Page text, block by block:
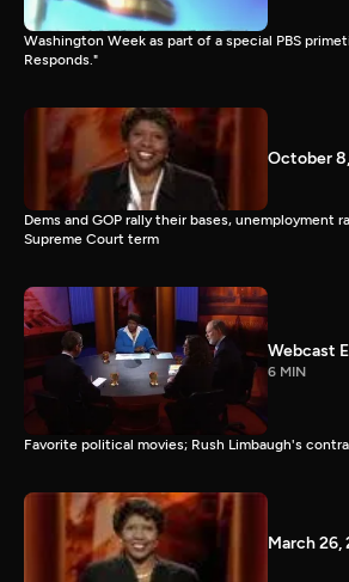
Washington Week as part of a special PBS
Responds."
October
Dems and GOP rally their bases, unemployment
Supreme Court term
Webcast
6 MIN
Favorite political movies; Rush Limbaugh's
March 26,